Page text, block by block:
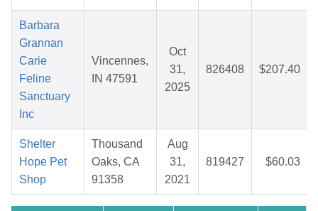
Barbara
Grannan
Carie
Feline
Sanctuary
Inc
Vincennes,
IN 47591
Oct
31,
2025
826408 $207.40
Shelter
Hope Pet
Shop
Thousand
Oaks, CA
91358
Aug
31,
2021
819427 $60.03